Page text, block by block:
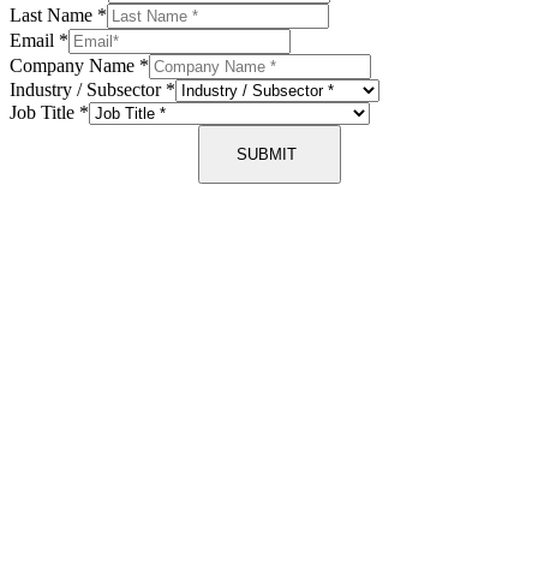
Last Name *
Email *
Company Name *
Industry / Subsector *
Job Title *
SUBMIT